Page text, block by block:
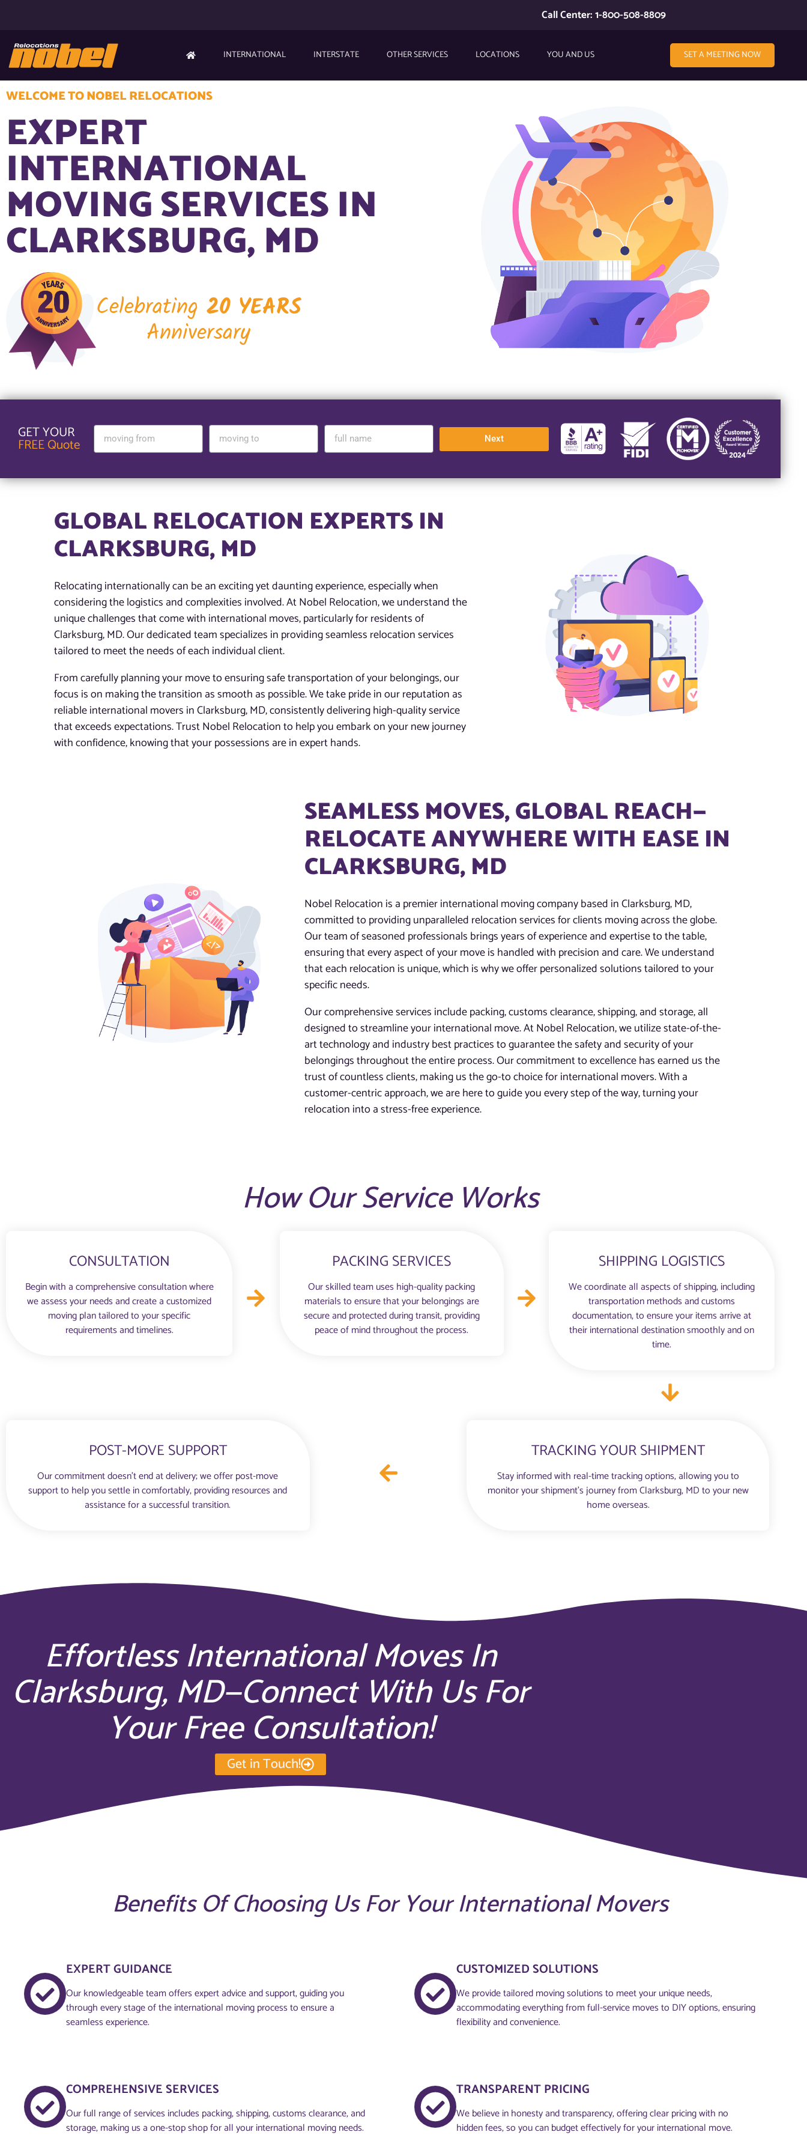
Call Center: 1-800-508-8809
INTERNATIONAL INTERSTATE OTHER SERVICES LOCATIONS YOU AND US SET A MEETING NOW
WELCOME TO NOBEL RELOCATIONS
EXPERT
INTERNATIONAL
MOVING SERVICES IN
CLARKSBURG, MD
Celebrating 20 YEARS
Anniversary
GET YOUR
FREE Quote Next
GLOBAL RELOCATION EXPERTS IN
CLARKSBURG, MD
Relocating internationally can be an exciting yet daunting experience, especially when
considering the logistics and complexities involved. At Nobel Relocation, we understand the
unique challenges that come with international moves, particularly for residents of
Clarksburg, MD. Our dedicated team specializes in providing seamless relocation services
tailored to meet the needs of each individual client.
From carefully planning your move to ensuring safe transportation of your belongings, our
focus is on making the transition as smooth as possible. We take pride in our reputation as
reliable international movers in Clarksburg, MD, consistently delivering high-quality service
that exceeds expectations. Trust Nobel Relocation to help you embark on your new journey
with confidence, knowing that your possessions are in expert hands.
SEAMLESS MOVES, GLOBAL REACH—
RELOCATE ANYWHERE WITH EASE IN
CLARKSBURG, MD
Nobel Relocation is a premier international moving company based in Clarksburg, MD,
committed to providing unparalleled relocation services for clients moving across the globe.
Our team of seasoned professionals brings years of experience and expertise to the table,
ensuring that every aspect of your move is handled with precision and care. We understand
that each relocation is unique, which is why we offer personalized solutions tailored to your
specific needs.
Our comprehensive services include packing, customs clearance, shipping, and storage, all
designed to streamline your international move. At Nobel Relocation, we utilize state-of-the-
art technology and industry best practices to guarantee the safety and security of your
belongings throughout the entire process. Our commitment to excellence has earned us the
trust of countless clients, making us the go-to choice for international movers. With a
customer-centric approach, we are here to guide you every step of the way, turning your
relocation into a stress-free experience.
How Our Service Works
CONSULTATION
Begin with a comprehensive consultation where
we assess your needs and create a customized
moving plan tailored to your specific
requirements and timelines.
PACKING SERVICES
Our skilled team uses high-quality packing
materials to ensure that your belongings are
secure and protected during transit, providing
peace of mind throughout the process.
SHIPPING LOGISTICS
We coordinate all aspects of shipping, including
transportation methods and customs
documentation, to ensure your items arrive at
their international destination smoothly and on
time.
POST-MOVE SUPPORT
Our commitment doesn’t end at delivery; we offer post-move
support to help you settle in comfortably, providing resources and
assistance for a successful transition.
TRACKING YOUR SHIPMENT
Stay informed with real-time tracking options, allowing you to
monitor your shipment’s journey from Clarksburg, MD to your new
home overseas.
Effortless International Moves In
Clarksburg, MD—Connect With Us For
Your Free Consultation!
Get in Touch!
Benefits Of Choosing Us For Your International Movers
EXPERT GUIDANCE
Our knowledgeable team offers expert advice and support, guiding you
through every stage of the international moving process to ensure a
seamless experience.
CUSTOMIZED SOLUTIONS
We provide tailored moving solutions to meet your unique needs,
accommodating everything from full-service moves to DIY options, ensuring
flexibility and convenience.
COMPREHENSIVE SERVICES
Our full range of services includes packing, shipping, customs clearance, and
storage, making us a one-stop shop for all your international moving needs.
TRANSPARENT PRICING
We believe in honesty and transparency, offering clear pricing with no
hidden fees, so you can budget effectively for your international move.